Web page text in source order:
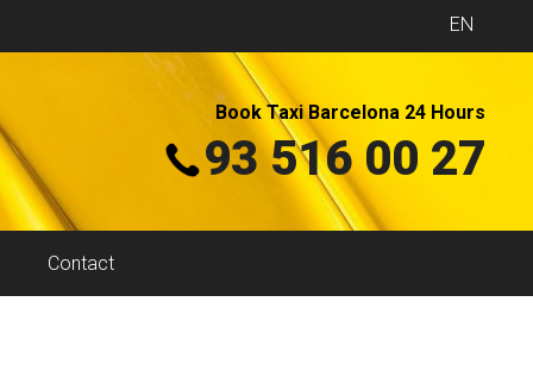
EN
Book Taxi Barcelona 24 Hours
93 516 00 27
Contact